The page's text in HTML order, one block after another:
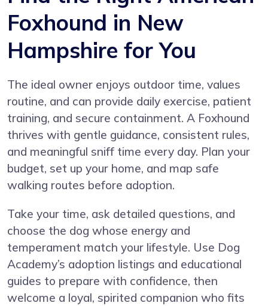
Foxhound in New
Hampshire for You
The ideal owner enjoys outdoor time, values
routine, and can provide daily exercise, patient
training, and secure containment. A Foxhound
thrives with gentle guidance, consistent rules,
and meaningful sniff time every day. Plan your
budget, set up your home, and map safe
walking routes before adoption.
Take your time, ask detailed questions, and
choose the dog whose energy and
temperament match your lifestyle. Use Dog
Academy’s adoption listings and educational
guides to prepare with confidence, then
welcome a loyal, spirited companion who fits